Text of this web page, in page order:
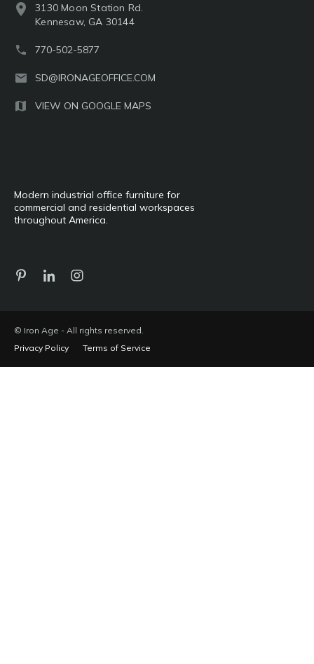
Modern industrial office furniture for
commercial and residential workspaces
throughout America.
3130 Moon Station Rd.
Kennesaw, GA 30144
770-502-5877
SD@IRONAGEOFFICE.COM
VIEW ON GOOGLE MAPS
© Iron Age - All rights reserved.
Privacy Policy
Terms of Service